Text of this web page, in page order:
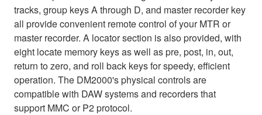
tracks, group keys A through D, and master recorder key
all provide convenient remote control of your MTR or
master recorder. A locator section is also provided, with
eight locate memory keys as well as pre, post, in, out,
return to zero, and roll back keys for speedy, efficient
operation. The DM2000's physical controls are
compatible with DAW systems and recorders that
support MMC or P2 protocol.